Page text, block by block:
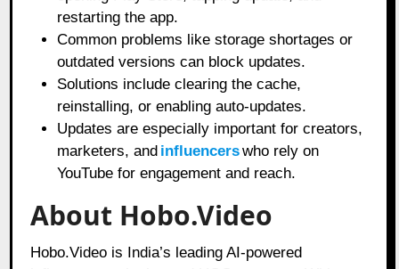
restarting the app.
Common problems like storage shortages or
outdated versions can block updates.
Solutions include clearing the cache,
reinstalling, or enabling auto-updates.
Updates are especially important for creators,
marketers, and influencerswho rely on
YouTube for engagement and reach.
About Hobo.Video
Hobo.Video is India’s leading AI-powered